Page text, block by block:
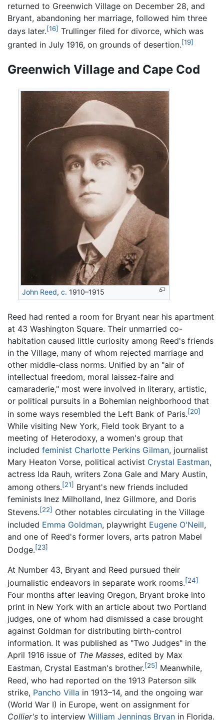
returned to Greenwich Village on December 28, and
Bryant, abandoning her marriage, followed him three
days later.[16] Trullinger filed for divorce, which was
granted in July 1916, on grounds of desertion.[19]
Greenwich Village and Cape Cod
John Reed,c. 1910–1915
Reed had rented a room for Bryant near his apartment
at 43 Washington Square. Their unmarried co-
habitation caused little curiosity among Reed's friends
in the Village, many of whom rejected marriage and
other middle-class norms. Unified by an "air of
intellectual freedom, moral laissez-faire and
camaraderie," most were involved in literary, artistic,
or political pursuits in a Bohemian neighborhood that
in some ways resembled the Left Bank of Paris.[20]
While visiting New York, Field took Bryant to a
meeting of Heterodoxy, a women's group that
included feminist Charlotte Perkins Gilman, journalist
Mary Heaton Vorse, political activist Crystal Eastman,
actress Ida Rauh, writers Zona Gale and Mary Austin,
among others.[21] Bryant's new friends included
feminists Inez Milholland, Inez Gillmore, and Doris
Stevens.[22] Other notables circulating in the Village
included Emma Goldman, playwright Eugene O'Neill,
and one of Reed's former lovers, arts patron Mabel
Dodge.[23]
At Number 43, Bryant and Reed pursued their
journalistic endeavors in separate work rooms.[24]
Four months after leaving Oregon, Bryant broke into
print in New York with an article about two Portland
judges, one of whom had dismissed a case brought
against Goldman for distributing birth-control
information. It was published as "Two Judges" in the
April 1916 issue of The Masses, edited by Max
Eastman, Crystal Eastman's brother.[25] Meanwhile,
Reed, who had reported on the 1913 Paterson silk
strike, Pancho Villa in 1913–14, and the ongoing war
(World War I) in Europe, went on assignment for
Collier's to interview William Jennings Bryan in Florida.